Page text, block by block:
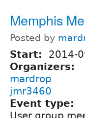
Memphis
Posted by
Start: 2014-
Organizers:
mardrop
jmr3460
Event type: